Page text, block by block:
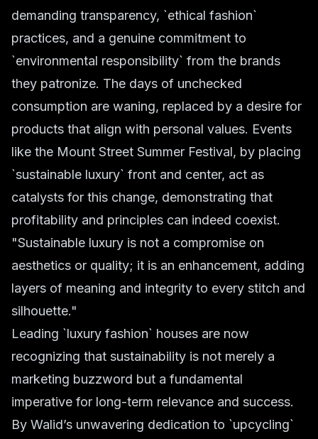
demanding transparency, `ethical fashion`
practices, and a genuine commitment to
`environmental responsibility` from the brands
they patronize. The days of unchecked
consumption are waning, replaced by a desire for
products that align with personal values. Events
like the Mount Street Summer Festival, by placing
`sustainable luxury` front and center, act as
catalysts for this change, demonstrating that
profitability and principles can indeed coexist.
"Sustainable luxury is not a compromise on
aesthetics or quality; it is an enhancement, adding
layers of meaning and integrity to every stitch and
silhouette."
Leading `luxury fashion` houses are now
recognizing that sustainability is not merely a
marketing buzzword but a fundamental
imperative for long-term relevance and success.
By Walid’s unwavering dedication to `upcycling`